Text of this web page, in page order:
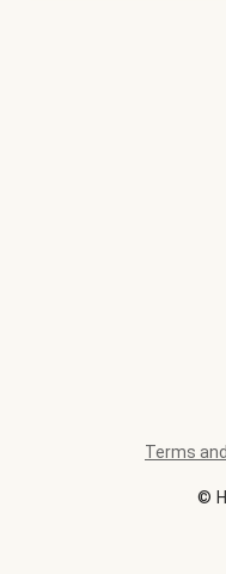
©
Terms